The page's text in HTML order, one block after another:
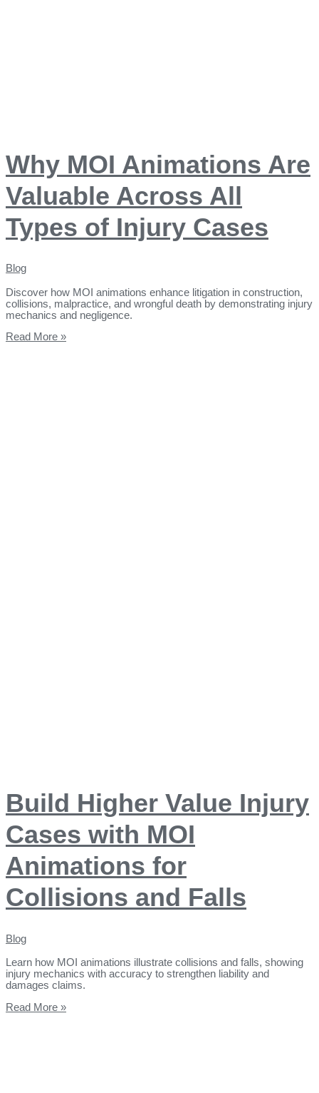
Why MOI Animations Are
Valuable Across All
Types of Injury Cases
Blog
Discover how MOI animations enhance litigation in construction,
collisions, malpractice, and wrongful death by demonstrating injury
mechanics and negligence.
Read More »
Build Higher Value Injury
Cases with MOI
Animations for
Collisions and Falls
Blog
Learn how MOI animations illustrate collisions and falls, showing
injury mechanics with accuracy to strengthen liability and
damages claims.
Read More »